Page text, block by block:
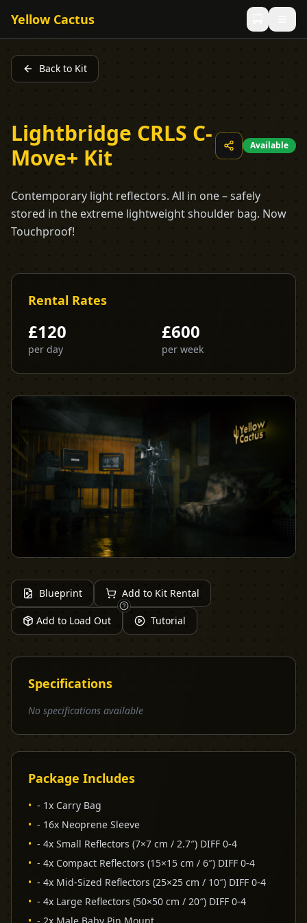
Yellow Cactus
Back to Kit
Lightbridge CRLS C-
Move+ Kit
Available
Contemporary light reflectors. All in one – safely
stored in the extreme lightweight shoulder bag. Now
Touchproof!
Rental Rates
£120
per day
£600
per week
Blueprint Add to Kit Rental
Add to Load Out Tutorial
Specifications
No specifications available
Package Includes
• - 1x Carry Bag
• - 16x Neoprene Sleeve
• - 4x Small Reflectors (7×7 cm / 2.7″) DIFF 0-4
• - 4x Compact Reflectors (15×15 cm / 6″) DIFF 0-4
• - 4x Mid-Sized Reflectors (25×25 cm / 10″) DIFF 0-4
• - 4x Large Reflectors (50×50 cm / 20″) DIFF 0-4
• - 2x Male Baby Pin Mount